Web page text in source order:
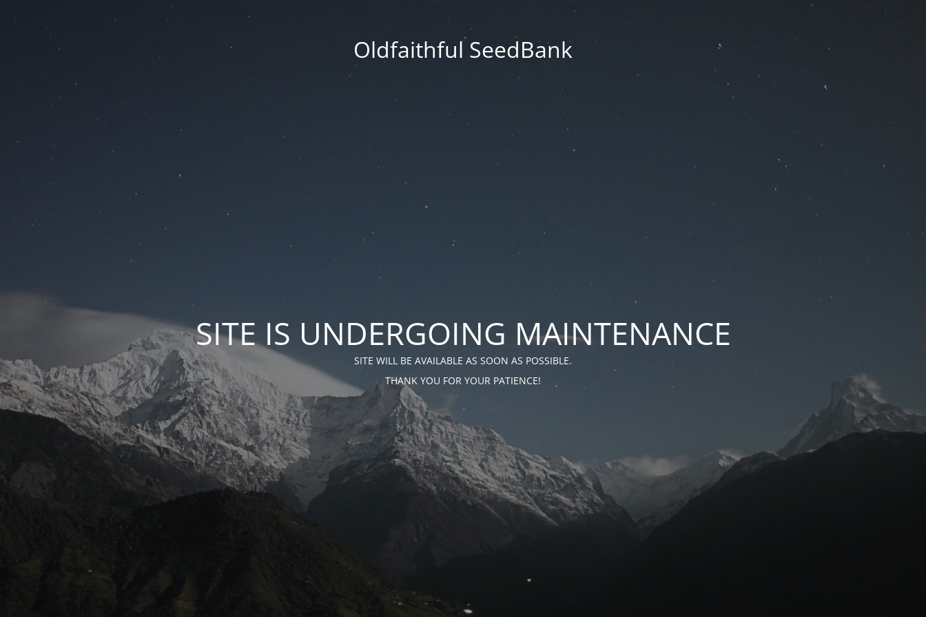
Oldfaithful SeedBank
SITE IS UNDERGOING MAINTENANCE
SITE WILL BE AVAILABLE AS SOON AS POSSIBLE.
THANK YOU FOR YOUR PATIENCE!